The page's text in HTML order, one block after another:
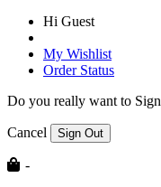
Hi Guest
My Wishlist
Order Status
Do you really want to
Cancel Sign Out
-